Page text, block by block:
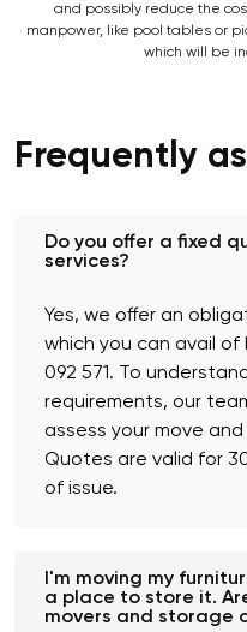
and possibly reduce the
manpower, like pool tables or
which will be
Frequently
Do you offer a fixed
services?
Yes, we offer an
which you can avail of
092 571. To
requirements, our
assess your move
Quotes are valid for
of issue.
I'm moving my
a place to store it.
movers and storage